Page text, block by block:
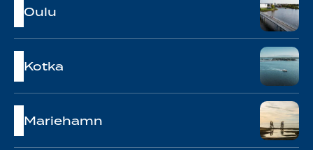
Oulu
Kotka
Mariehamn